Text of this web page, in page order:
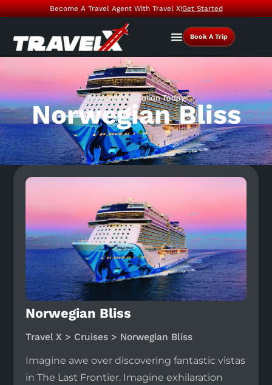
Become A Travel Agent With Travel X!Get Started
Book A Trip
Book Your Vacation Today
Norwegian Bliss
Norwegian Bliss
Travel X > Cruises > Norwegian Bliss
Imagine awe over discovering fantastic vistas
in The Last Frontier. Imagine exhilaration